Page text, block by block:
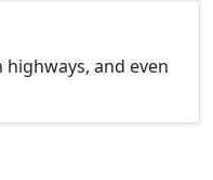
and even